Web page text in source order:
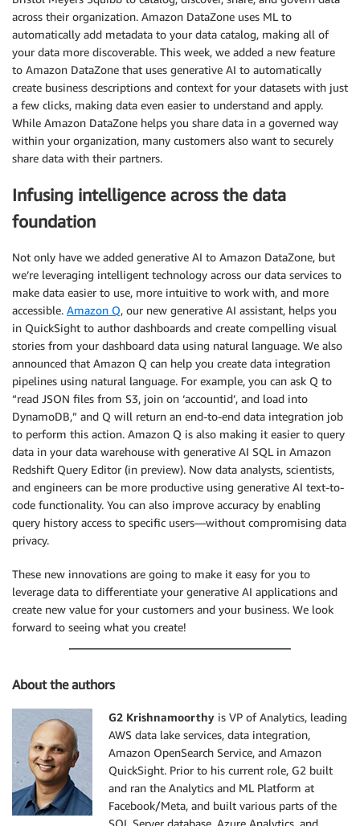
across their organization. Amazon DataZone uses ML to
automatically add metadata to your data catalog, making all of
your data more discoverable. This week, we added a new feature
to Amazon DataZone that uses generative AI to automatically
create business descriptions and context for your datasets with just
a few clicks, making data even easier to understand and apply.
While Amazon DataZone helps you share data in a governed way
within your organization, many customers also want to securely
share data with their partners.
Infusing intelligence across the data
foundation
Not only have we added generative AI to Amazon DataZone, but
we’re leveraging intelligent technology across our data services to
make data easier to use, more intuitive to work with, and more
accessible. Amazon Q, our new generative AI assistant, helps you
in QuickSight to author dashboards and create compelling visual
stories from your dashboard data using natural language. We also
announced that Amazon Q can help you create data integration
pipelines using natural language. For example, you can ask Q to
“read JSON files from S3, join on ‘accountid’, and load into
DynamoDB,” and Q will return an end-to-end data integration job
to perform this action. Amazon Q is also making it easier to query
data in your data warehouse with generative AI SQL in Amazon
Redshift Query Editor (in preview). Now data analysts, scientists,
and engineers can be more productive using generative AI text-to-
code functionality. You can also improve accuracy by enabling
query history access to specific users—without compromising data
privacy.
These new innovations are going to make it easy for you to
leverage data to differentiate your generative AI applications and
create new value for your customers and your business. We look
forward to seeing what you create!
About the authors
G2 Krishnamoorthy is VP of Analytics, leading
AWS data lake services, data integration,
Amazon OpenSearch Service, and Amazon
QuickSight. Prior to his current role, G2 built
and ran the Analytics and ML Platform at
Facebook/Meta, and built various parts of the
SQL Server database, Azure Analytics, and